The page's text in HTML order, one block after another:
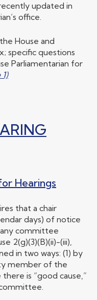
updated in
office.
House and
specific questions
Parliamentarian for
Hearings
that a chair
days) of notice
committee
2(g)(3)(B)(ii)-(iii),
in two ways: (1) by
member of the
is “good cause,”